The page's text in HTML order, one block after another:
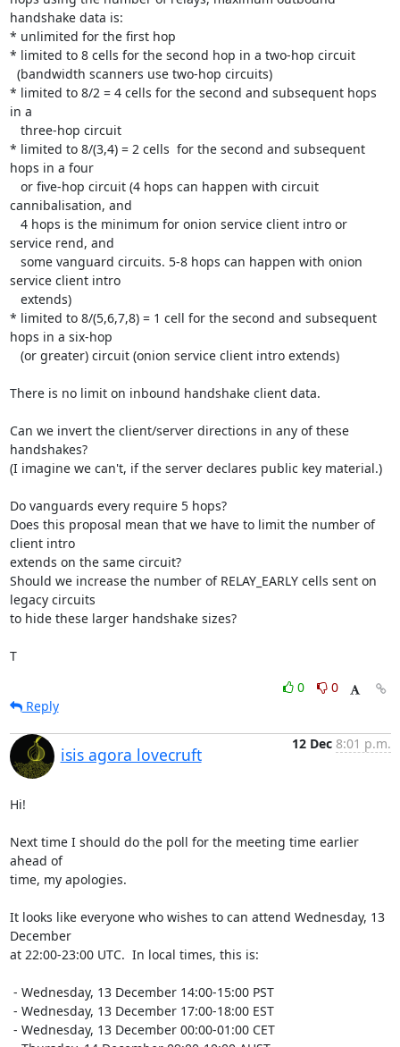
handshake data is:
* unlimited for the first hop
* limited to 8 cells for the second hop in a two-hop circuit
* limited to 8/2 = 4 cells for the second and subsequent hops
in a
* limited to 8/(3,4) = 2 cells  for the second and subsequent
hops in a four
cannibalisation, and
service rend, and
service client intro
* limited to 8/(5,6,7,8) = 1 cell for the second and subsequent
hops in a six-hop
There is no limit on inbound handshake client data.
Can we invert the client/server directions in any of these
handshakes?
(I imagine we can't, if the server declares public key material.)
Do vanguards every require 5 hops?
Does this proposal mean that we have to limit the number of
client intro
extends on the same circuit?
Should we increase the number of RELAY_EARLY cells sent on
legacy circuits
to hide these larger handshake sizes?
T
0
0
Reply
isis agora lovecruft
12 Dec 8:01 p.m.
Hi!
Next time I should do the poll for the meeting time earlier
ahead of
time, my apologies.
It looks like everyone who wishes to can attend Wednesday, 13
December
at 22:00-23:00 UTC.  In local times, this is: